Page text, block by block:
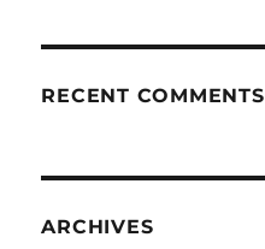
RECENT COMMENTS
ARCHIVES